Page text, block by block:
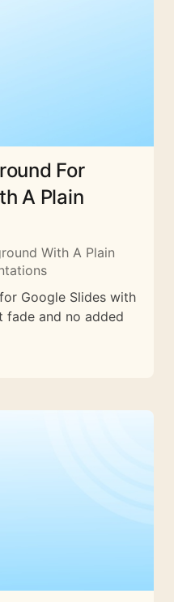
For
A Plain
With A Plain
Google Slides with
fade and no added